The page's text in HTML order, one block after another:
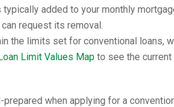
added to your monthly
request its removal.
the limits set for conventional loans,
Limit Values Map to see the current
when applying for a